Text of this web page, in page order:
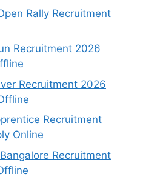
Rally Recruitment
Recruitment 2026
Recruitment 2026
Recruitment
Online
Recruitment